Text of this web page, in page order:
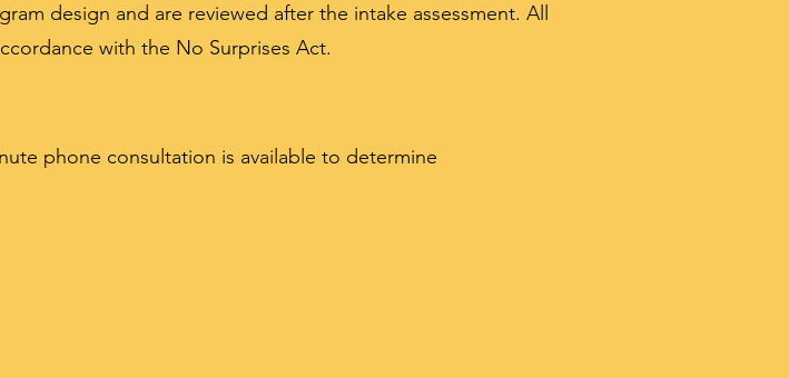
design and are reviewed after the intake assessment. All
with the No Surprises Act.
phone consultation is available to determine